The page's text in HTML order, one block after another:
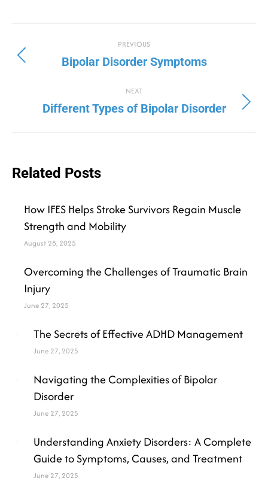
PREVIOUS
Bipolar Disorder Symptoms
NEXT
Different Types of Bipolar Disorder
Related Posts
How IFES Helps Stroke Survivors Regain Muscle
Strength and Mobility
August 28, 2025
Overcoming the Challenges of Traumatic Brain
Injury
June 27, 2025
The Secrets of Effective ADHD Management
June 27, 2025
Navigating the Complexities of Bipolar
Disorder
June 27, 2025
Understanding Anxiety Disorders: A Complete
Guide to Symptoms, Causes, and Treatment
June 27, 2025